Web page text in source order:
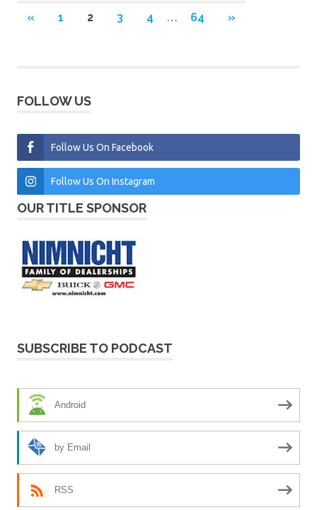
Posts
« PREVIOUS
1 2 3 4 64
NEXT
»
FOLLOW US
Follow Us On Facebook
Follow Us On Instagram
OUR TITLE SPONSOR
SUBSCRIBE TO PODCAST
Android
by Email
RSS